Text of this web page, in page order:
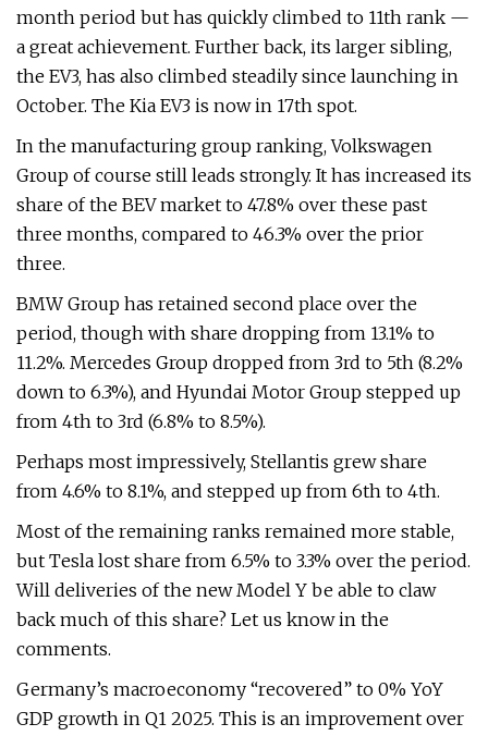
month period but has quickly climbed to 11th rank —
a great achievement. Further back, its larger sibling,
the EV3, has also climbed steadily since launching in
October. The Kia EV3 is now in 17th spot.
In the manufacturing group ranking, Volkswagen
Group of course still leads strongly. It has increased its
share of the BEV market to 47.8% over these past
three months, compared to 46.3% over the prior
three.
BMW Group has retained second place over the
period, though with share dropping from 13.1% to
11.2%. Mercedes Group dropped from 3rd to 5th (8.2%
down to 6.3%), and Hyundai Motor Group stepped up
from 4th to 3rd (6.8% to 8.5%).
Perhaps most impressively, Stellantis grew share
from 4.6% to 8.1%, and stepped up from 6th to 4th.
Most of the remaining ranks remained more stable,
but Tesla lost share from 6.5% to 3.3% over the period.
Will deliveries of the new Model Y be able to claw
back much of this share? Let us know in the
comments.
Germany’s macroeconomy “recovered” to 0% YoY
GDP growth in Q1 2025. This is an improvement over